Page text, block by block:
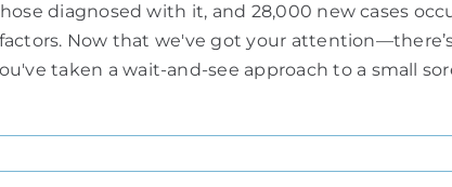
diagnosed with it, and 28,000 new cases
Now that we've got your
taken a wait-and-see approach to a small